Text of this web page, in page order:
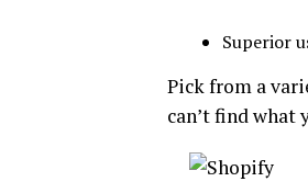
Superior
Pick from a
can’t find what